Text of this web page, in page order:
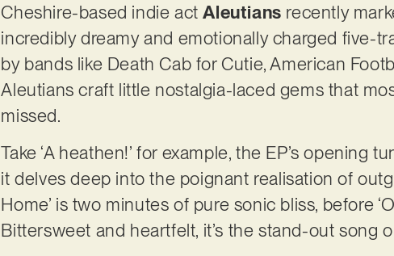
Cheshire-based indie actAleutians recently
incredibly dreamy and emotionally charged five-
by bands like Death Cab for Cutie, American
Aleutians craft little nostalgia-laced gems that
missed.
Take ‘A heathen!’ for example, the EP’s opening
it delves deep into the poignant realisation of
Home’ is two minutes of pure sonic bliss, before
Bittersweet and heartfelt, it’s the stand-out song